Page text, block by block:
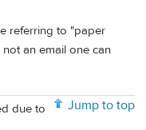
referring to "paper
an email one can
Jump to top
due to